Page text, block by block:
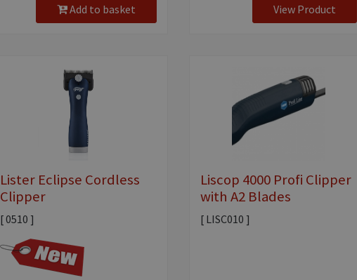
Add to basket View Product
Lister Eclipse Cordless
Clipper
[ 0510 ]
Liscop 4000 Profi Clipper
with A2 Blades
[ LISC010 ]